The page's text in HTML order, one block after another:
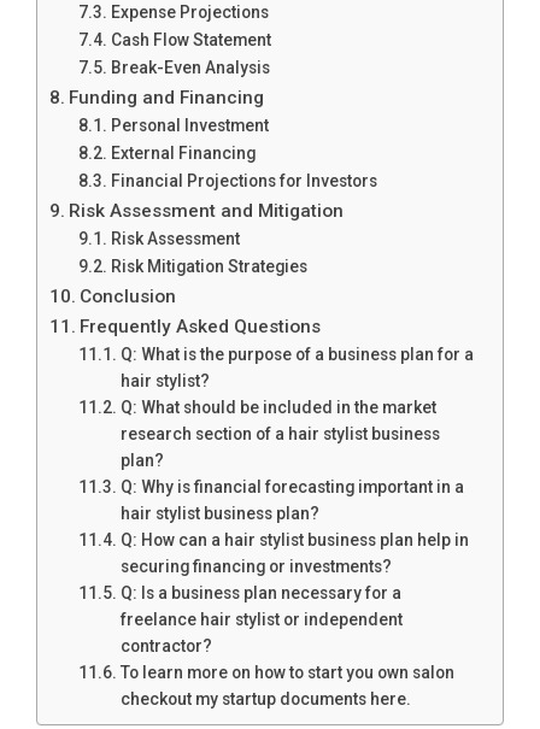
Expense Projections
Cash Flow Statement
Break-Even Analysis
Funding and Financing
Personal Investment
External Financing
Financial Projections for Investors
Risk Assessment and Mitigation
Risk Assessment
Risk Mitigation Strategies
Conclusion
Frequently Asked Questions
Q: What is the purpose of a business plan for a
hair stylist?
Q: What should be included in the market
research section of a hair stylist business
plan?
Q: Why is financial forecasting important in a
hair stylist business plan?
Q: How can a hair stylist business plan help in
securing financing or investments?
Q: Is a business plan necessary for a
freelance hair stylist or independent
contractor?
To learn more on how to start you own salon
checkout my startup documents here.